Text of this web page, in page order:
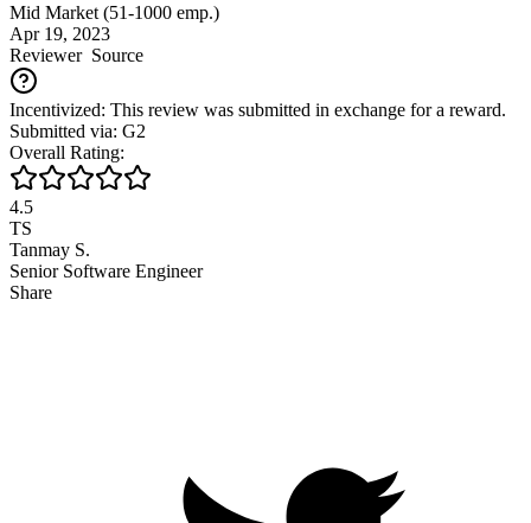
Mid Market (51-1000 emp.)
Apr 19, 2023
ReviewerSource
Incentivized: This review was submitted in exchange for a reward.
Submitted via: G2
Overall Rating:
4.5
TS
Tanmay S.
Senior Software Engineer
Share